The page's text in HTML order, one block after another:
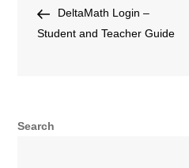
DeltaMath Login –
Student and Teacher Guide
Search